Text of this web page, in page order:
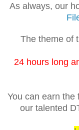
As always, our
The theme of
24 hours long
You can earn the
our talented